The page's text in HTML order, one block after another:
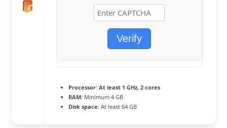
Verify
Processor:At least 1 GHz, 2 cores
RAM:Minimum 4 GB
Disk space:At least 64 GB